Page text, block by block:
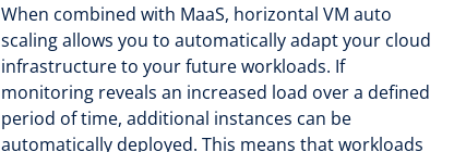
When combined with MaaS, horizontal VM auto
scaling allows you to automatically adapt your cloud
infrastructure to your future workloads. If
monitoring reveals an increased load over a defined
period of time, additional instances can be
automatically deployed. This means that workloads